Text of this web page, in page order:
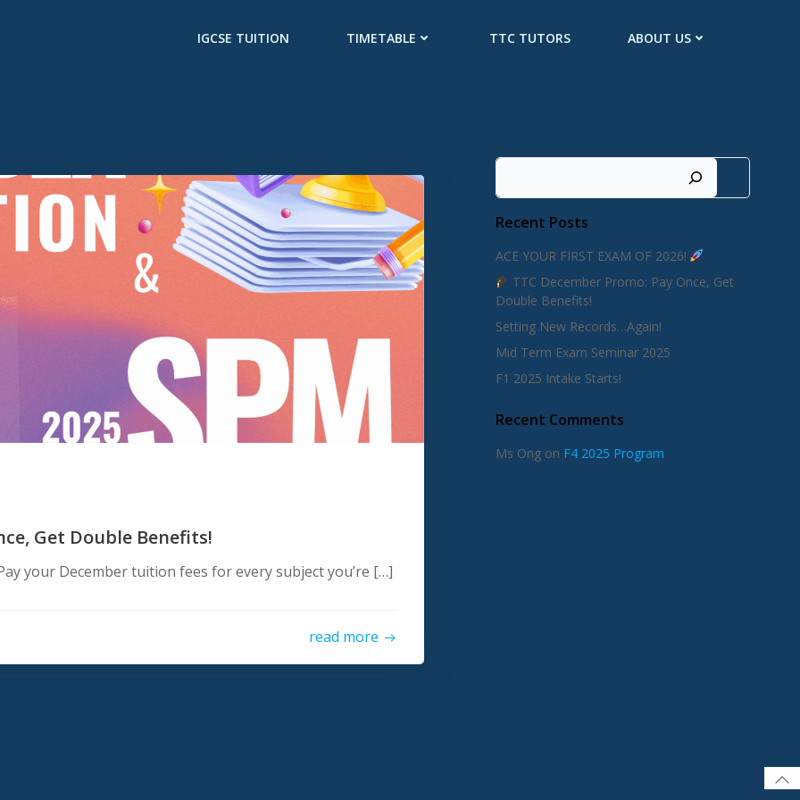
IGCSE TUITION TIMETABLE TTC TUTORS ABOUT US
Get Double Benefits!
your December tuition fees for every subject you’re […]
read more
Search
Recent Posts
ACE YOUR FIRST EXAM OF 2026!
TTC December Promo: Pay Once, Get
Double Benefits!
Setting New Records…Again!
Mid Term Exam Seminar 2025
F1 2025 Intake Starts!
Recent Comments
Ms Ongon F4 2025 Program